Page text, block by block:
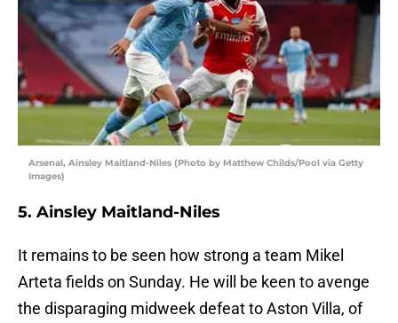
Arsenal, Ainsley Maitland-Niles (Photo by Matthew Childs/Pool via Getty
Images)
5. Ainsley Maitland-Niles
It remains to be seen how strong a team Mikel
Arteta fields on Sunday. He will be keen to avenge
the disparaging midweek defeat to Aston Villa, of